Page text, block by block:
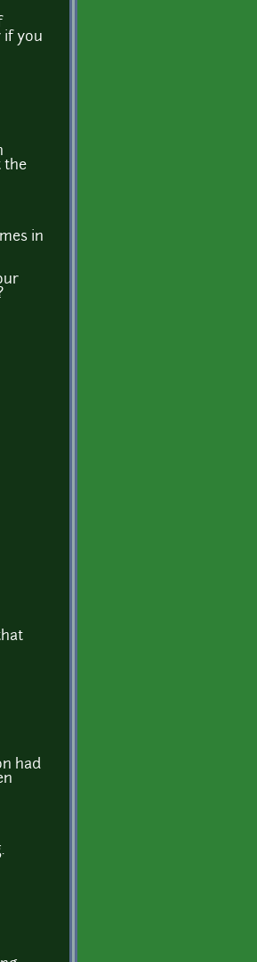
if you
the
in
had